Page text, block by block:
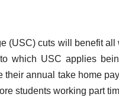
(USC) cuts will benefit
which USC applies
annual take home
students working part